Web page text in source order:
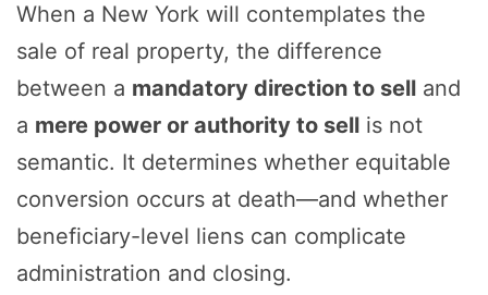
When a New York will contemplates the
sale of real property, the difference
between a mandatory direction to sell and
a mere power or authority to sell is not
semantic. It determines whether equitable
conversion occurs at death—and whether
beneficiary-level liens can complicate
administration and closing.